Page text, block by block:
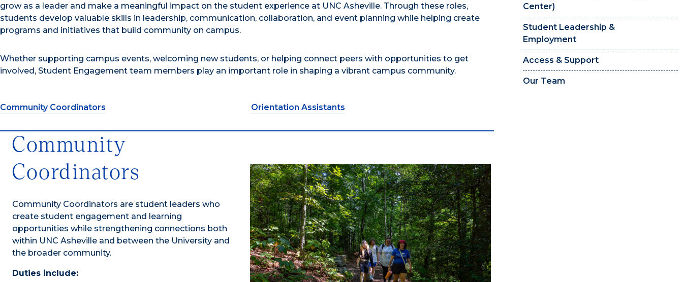
Center)
Student Leadership &
Employment
Access & Support
Our Team
grow as a leader and make a meaningful impact on the student experience at UNC Asheville. Through these roles,
students develop valuable skills in leadership, communication, collaboration, and event planning while helping create
programs and initiatives that build community on campus.
Whether supporting campus events, welcoming new students, or helping connect peers with opportunities to get
involved, Student Engagement team members play an important role in shaping a vibrant campus community.
Community Coordinators Orientation Assistants
Community
Coordinators
Community Coordinators are student leaders who
create student engagement and learning
opportunities while strengthening connections both
within UNC Asheville and between the University and
the broader community.
Duties include: